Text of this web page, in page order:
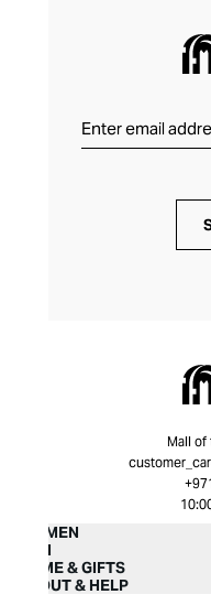
Mall of
WOMEN
MEN
HOME & GIFTS
ABOUT & HELP